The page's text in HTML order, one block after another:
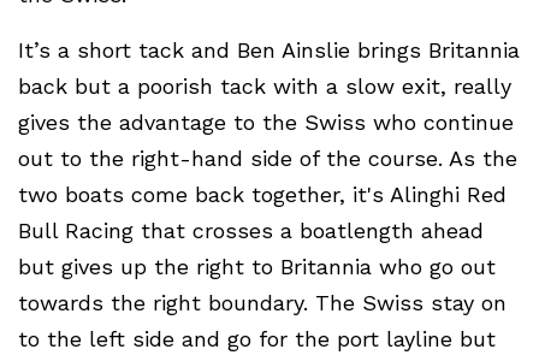
It’s a short tack and Ben Ainslie brings Britannia
back but a poorish tack with a slow exit, really
gives the advantage to the Swiss who continue
out to the right-hand side of the course. As the
two boats come back together, it's Alinghi Red
Bull Racing that crosses a boatlength ahead
but gives up the right to Britannia who go out
towards the right boundary. The Swiss stay on
to the left side and go for the port layline but